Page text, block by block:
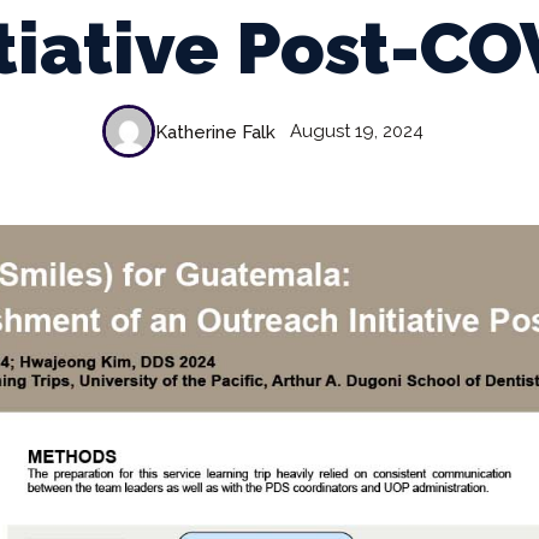
Post-
Katherine Falk August 19, 2024